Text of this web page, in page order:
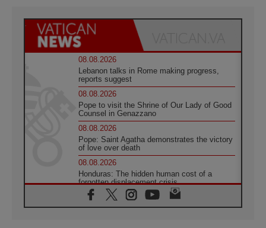
08.08.2026
Lebanon talks in Rome making progress,
reports suggest
08.08.2026
Pope to visit the Shrine of Our Lady of Good
Counsel in Genazzano
08.08.2026
Pope: Saint Agatha demonstrates the victory
of love over death
08.08.2026
Honduras: The hidden human cost of a
forgotten displacement crisis
08.08.2026
Archbishop Nwachukwu: Communication in